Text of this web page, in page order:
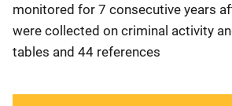
monitored for 7 consecutive years
were collected on criminal activity
tables and 44 references